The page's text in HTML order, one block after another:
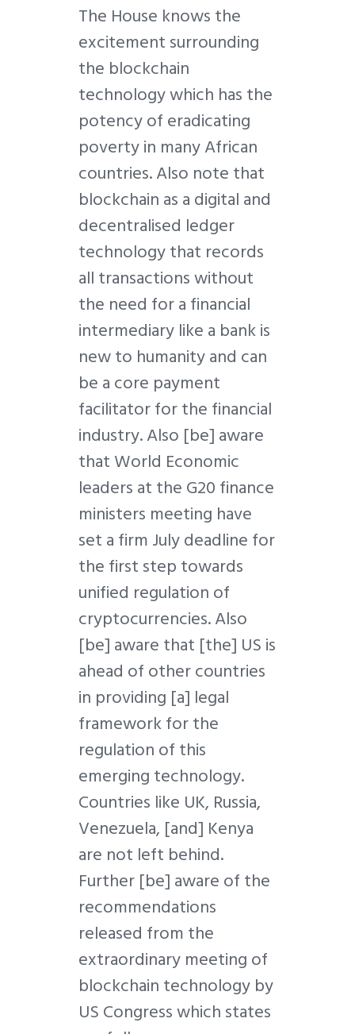
The House knows the
excitement surrounding
the blockchain
technology which has the
potency of eradicating
poverty in many African
countries. Also note that
blockchain as a digital and
decentralised ledger
technology that records
all transactions without
the need for a financial
intermediary like a bank is
new to humanity and can
be a core payment
facilitator for the financial
industry. Also [be] aware
that World Economic
leaders at the G20 finance
ministers meeting have
set a firm July deadline for
the first step towards
unified regulation of
cryptocurrencies. Also
[be] aware that [the] US is
ahead of other countries
in providing [a] legal
framework for the
regulation of this
emerging technology.
Countries like UK, Russia,
Venezuela, [and] Kenya
are not left behind.
Further [be] aware of the
recommendations
released from the
extraordinary meeting of
blockchain technology by
US Congress which states